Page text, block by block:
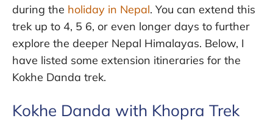
during the holiday in Nepal. You can extend this
trek up to 4, 5 6, or even longer days to further
explore the deeper Nepal Himalayas. Below, I
have listed some extension itineraries for the
Kokhe Danda trek.
Kokhe Danda with Khopra Trek